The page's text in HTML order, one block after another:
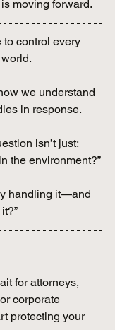
moving forward.
to control every
we understand
in response.
isn’t just:
the environment?”
handling it—and
for attorneys,
corporate
protecting your